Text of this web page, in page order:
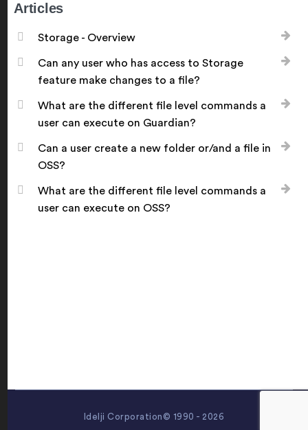
Articles
Storage - Overview
Can any user who has access to Storage
feature make changes to a file?
What are the different file level commands a
user can execute on Guardian?
Can a user create a new folder or/and a file in
OSS?
What are the different file level commands a
user can execute on OSS?
Idelji Corporation© 1990 - 2026